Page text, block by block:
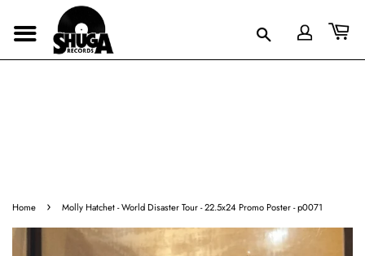
Home › Molly Hatchet - World Disaster Tour - 22.5x24 Promo Poster - p0071